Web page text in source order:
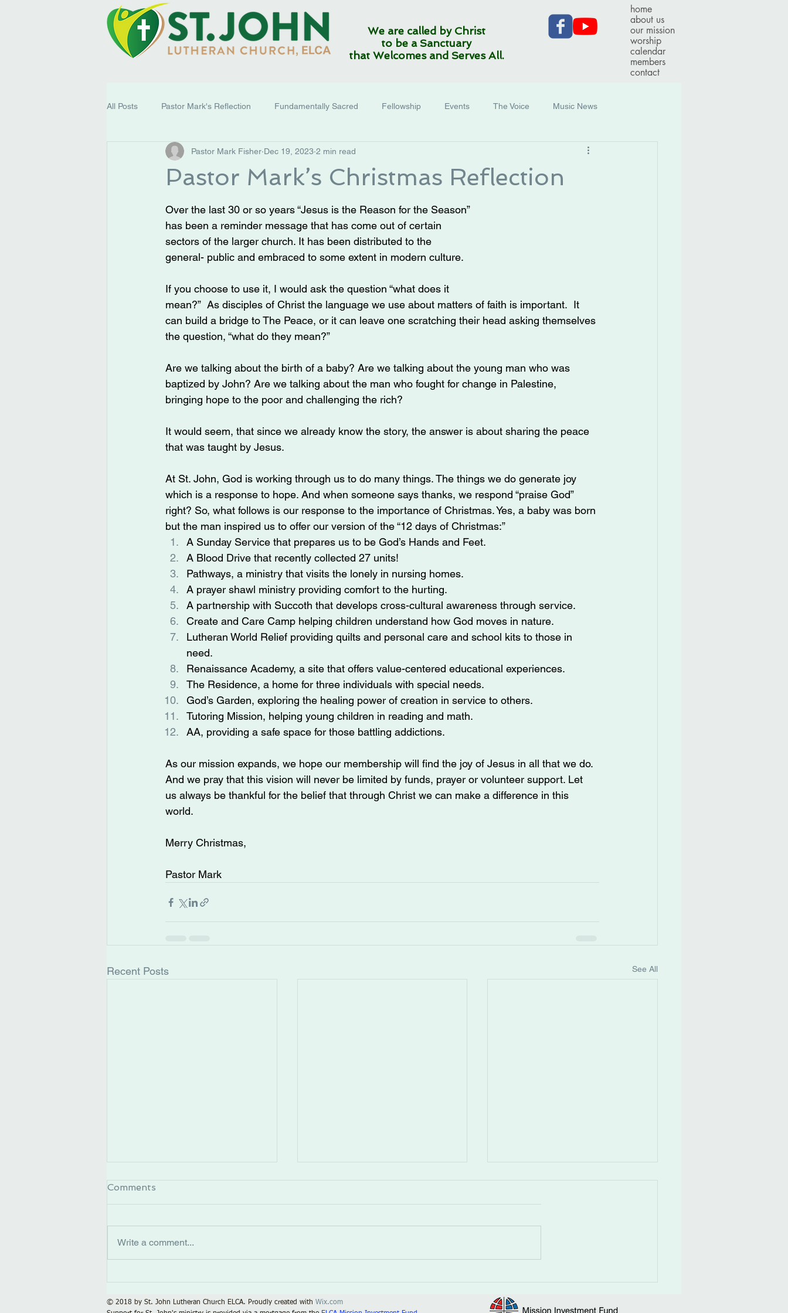
We are called by Christ
to be a Sanctuary
that Welcomes and Serves All.
home
about us
our mission
worship
calendar
members
contact
All Posts Pastor Mark's Reflection Fundamentally Sacred Fellowship Events The Voice Music News
Pastor Mark’s Christmas Reflection
Pastor Mark Fisher Dec 19, 2023 2 min read
Over the last 30 or so years “Jesus is the Reason for the Season”
has been a reminder message that has come out of certain
sectors of the larger church. It has been distributed to the
general- public and embraced to some extent in modern culture.
If you choose to use it, I would ask the question “what does it
mean?”  As disciples of Christ the language we use about matters of faith is important.  It
can build a bridge to The Peace, or it can leave one scratching their head asking themselves
the question, “what do they mean?”
Are we talking about the birth of a baby? Are we talking about the young man who was
baptized by John? Are we talking about the man who fought for change in Palestine,
bringing hope to the poor and challenging the rich?
It would seem, that since we already know the story, the answer is about sharing the peace
that was taught by Jesus.
At St. John, God is working through us to do many things. The things we do generate joy
which is a response to hope. And when someone says thanks, we respond “praise God”
right? So, what follows is our response to the importance of Christmas. Yes, a baby was born
but the man inspired us to offer our version of the “12 days of Christmas:”
A Sunday Service that prepares us to be God’s Hands and Feet.
A Blood Drive that recently collected 27 units!
Pathways, a ministry that visits the lonely in nursing homes.
A prayer shawl ministry providing comfort to the hurting.
A partnership with Succoth that develops cross-cultural awareness through service.
Create and Care Camp helping children understand how God moves in nature.
Lutheran World Relief providing quilts and personal care and school kits to those in
need.
Renaissance Academy, a site that offers value-centered educational experiences.
The Residence, a home for three individuals with special needs.
God’s Garden, exploring the healing power of creation in service to others.
Tutoring Mission, helping young children in reading and math.
AA, providing a safe space for those battling addictions.
As our mission expands, we hope our membership will find the joy of Jesus in all that we do.
And we pray that this vision will never be limited by funds, prayer or volunteer support. Let
us always be thankful for the belief that through Christ we can make a difference in this
world.
Merry Christmas,
Pastor Mark
Recent Posts See All
The Fog Kindness.
Comments
Write a comment...
© 2018 by St. John Lutheran Church ELCA. Proudly created with Wix.com